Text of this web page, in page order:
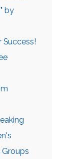
by
Success!